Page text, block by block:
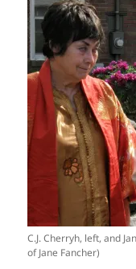
C.J. Cherryh, left, and
of Jane Fancher)